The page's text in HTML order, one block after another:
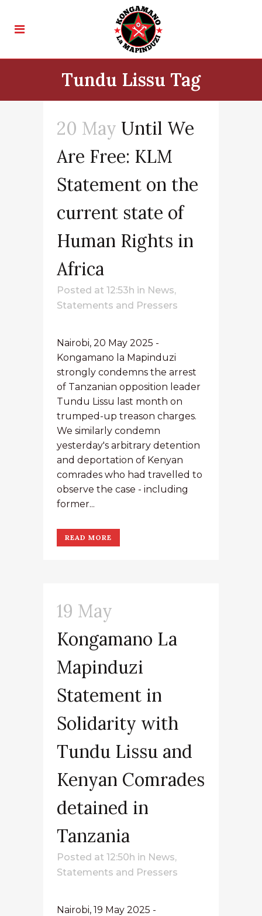
Tundu Lissu Tag
20 May Until We
Are Free: KLM
Statement on the
current state of
Human Rights in
Africa
Posted at 12:53h in News,
Statements and Pressers
Nairobi, 20 May 2025 -
Kongamano la Mapinduzi
strongly condemns the arrest
of Tanzanian opposition leader
Tundu Lissu last month on
trumped-up treason charges.
We similarly condemn
yesterday's arbitrary detention
and deportation of Kenyan
comrades who had travelled to
observe the case - including
former...
READ MORE
19 May
Kongamano La
Mapinduzi
Statement in
Solidarity with
Tundu Lissu and
Kenyan Comrades
detained in
Tanzania
Posted at 12:50h in News,
Statements and Pressers
Nairobi, 19 May 2025 -